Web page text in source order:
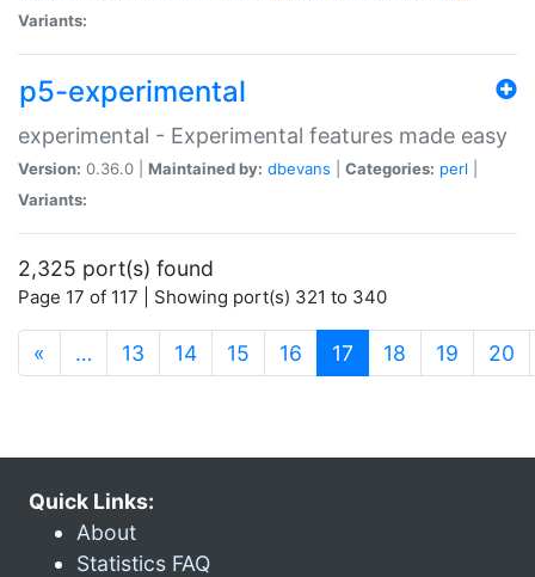
Variants:
p5-experimental
experimental - Experimental features made easy
Version: 0.36.0 | Maintained by: dbevans Categories: perl
Variants:
2,325 port(s) found
Page 17 of 117 | Showing port(s) 321 to 340
« … 13 14 15 16 17 (current)
18 19 20
Quick Links:
About
Statistics FAQ